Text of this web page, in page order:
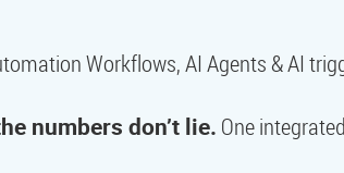
Workflows, AI Agents & AI
numbers don’t lie. One